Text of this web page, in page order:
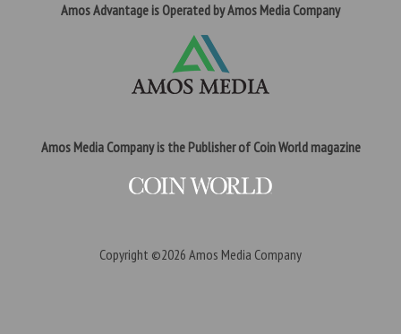
Amos Advantage is Operated by Amos Media Company
Amos Media Company is the Publisher of Coin World magazine
Copyright ©2026 Amos Media Company